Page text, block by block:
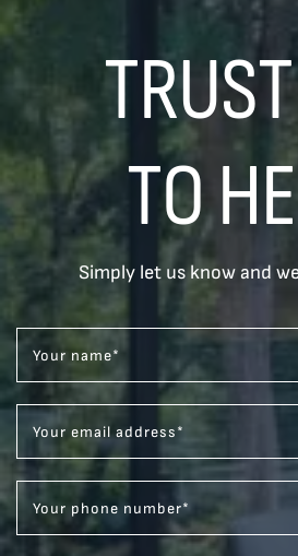
TO
Simply let us know and
Your name*
Your email address*
Your phone number*